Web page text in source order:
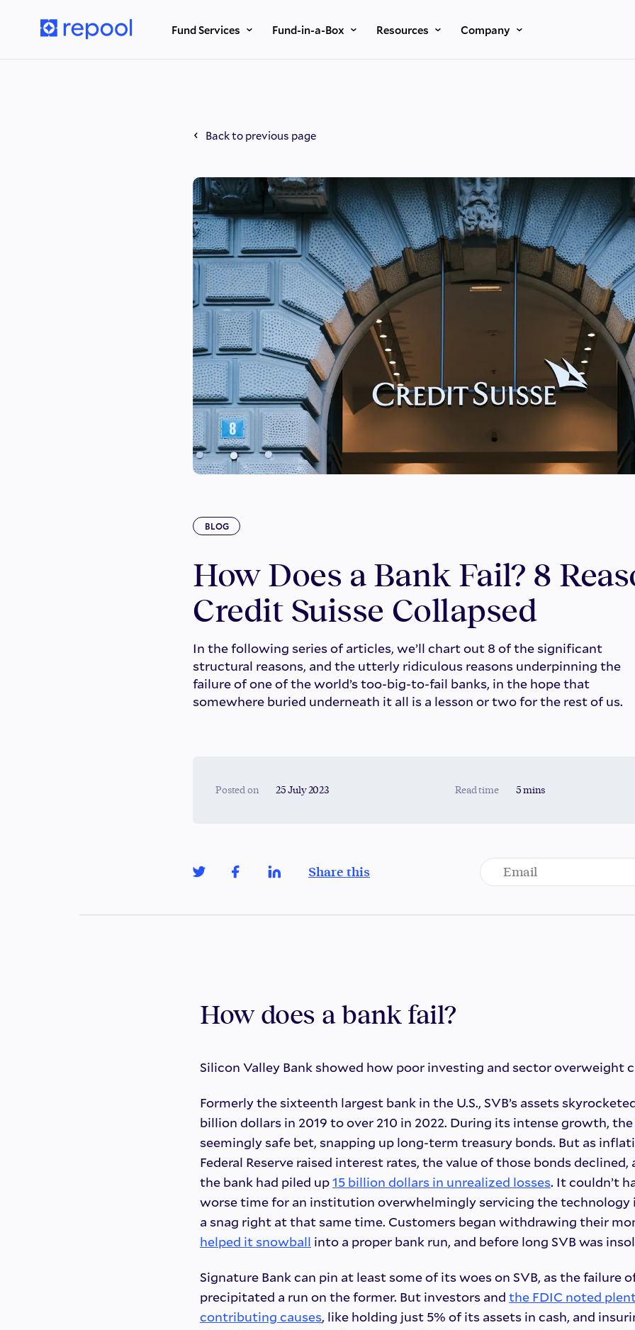
Fund Services Fund-in-a-Box Resources Company
Back to previous page
BLOG
How Does a Bank Fail? 8
Credit Suisse Collapsed
In the following series of articles, we’ll chart out 8 of the significant
structural reasons, and the utterly ridiculous reasons underpinning the
failure of one of the world’s too-big-to-fail banks, in the hope that
somewhere buried underneath it all is a lesson or two for the rest of us.
Posted on 25 July 2023 Read time 5 mins
Share this
How does a bank fail?
Silicon Valley Bank showed how poor investing and sector overweight
Formerly the sixteenth largest bank in the U.S., SVB’s assets
billion dollars in 2019 to over 210 in 2022. During its intense growth, the
seemingly safe bet, snapping up long-term treasury bonds. But as
Federal Reserve raised interest rates, the value of those bonds declined,
the bank had piled up15 billion dollars in unrealized losses. It couldn’t
worse time for an institution overwhelmingly servicing the
a snag right at that same time. Customers began withdrawing their
helped it snowball into a proper bank run, and before long SVB was
Signature Bank can pin at least some of its woes on SVB, as the failure
precipitated a run on the former. But investors and the FDIC noted
contributing causes, like holding just 5% of its assets in cash, and